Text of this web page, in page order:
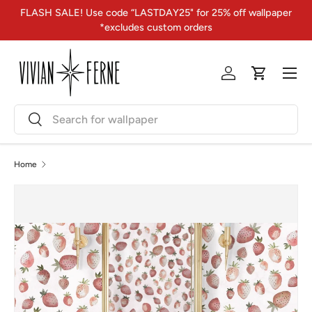
Skip to content
FLASH SALE! Use code “LASTDAY25" for 25% off wallpaper
*excludes custom orders
SearchSearch
Log inCart
Menu
Home